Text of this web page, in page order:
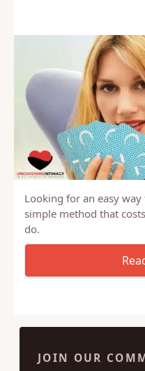
Looking for an easy way
simple method that
do.
JOIN OUR